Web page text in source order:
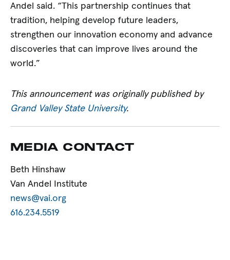
Andel said. “This partnership continues that
tradition, helping develop future leaders,
strengthen our innovation economy and advance
discoveries that can improve lives around the
world.”
This announcement was originally published by
Grand Valley State University.
MEDIA CONTACT
Beth Hinshaw
Van Andel Institute
news@vai.org
616.234.5519